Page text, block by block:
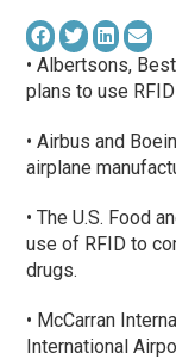
• Albertsons,
plans to use
• Airbus and
airplane
• The U.S. Food
use of RFID to
drugs.
• McCarran
International